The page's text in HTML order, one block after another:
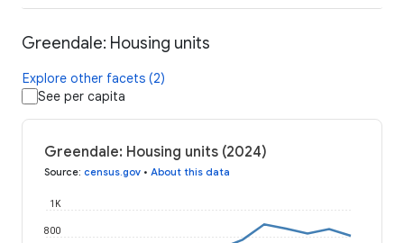
Greendale: Housing units
Explore other facets (2)
See per capita
Greendale: Housing units (2024)
Source: census.gov • About this data
800
1K